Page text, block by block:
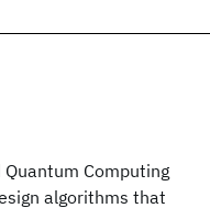
Computing
algorithms that